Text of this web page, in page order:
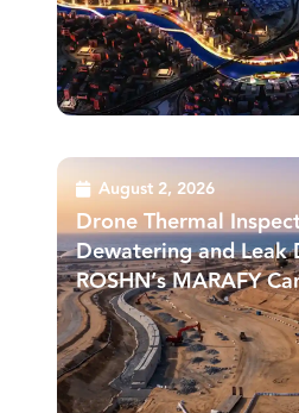
August 2, 2026
Drone Thermal
Dewatering and Leak
ROSHN’s MARAFY